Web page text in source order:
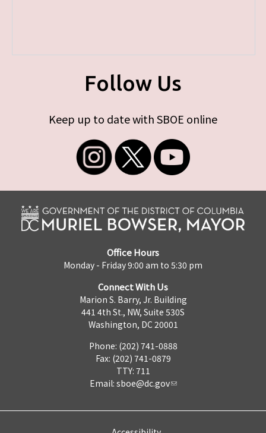
Follow Us
Keep up to date with SBOE online
Office Hours
Monday - Friday 9:00 am to 5:30 pm
Connect With Us
Marion S. Barry, Jr. Building
441 4th St., NW, Suite 530S
Washington, DC 20001
Phone: (202) 741-0888
Fax: (202) 741-0879
TTY: 711
Email: sboe@dc.gov